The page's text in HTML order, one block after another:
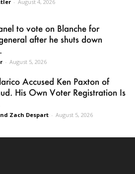
- August 4, 2026
to vote on Blanche for
after he shuts down
- August 5, 2026
Accused Ken Paxton of
His Own Voter Registration Is
Zach Despart - August 5, 2026